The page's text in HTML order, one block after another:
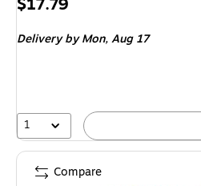
Deliveryby Mon, Aug 17
1
Compare